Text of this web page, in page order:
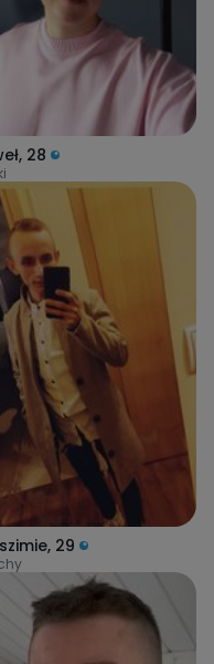
, 28
, 29